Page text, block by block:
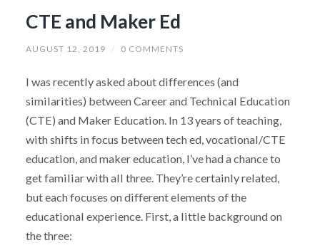
CTE and Maker Ed
AUGUST 12, 2019 / 0 COMMENTS
I was recently asked about differences (and
similarities) between Career and Technical Education
(CTE) and Maker Education. In 13 years of teaching,
with shifts in focus between tech ed, vocational/CTE
education, and maker education, I’ve had a chance to
get familiar with all three. They’re certainly related,
but each focuses on different elements of the
educational experience. First, a little background on
the three: